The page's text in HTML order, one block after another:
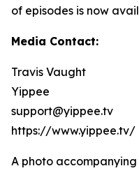
of episodes is now
Media Contact:
Travis Vaught
Yippee
support@yippee.tv
https://www.yippee.tv/
A photo